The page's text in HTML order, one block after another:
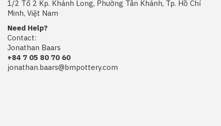
1/2 Tổ 2 Kp. Khánh Long, Phường Tân Khánh, Tp. Hồ Chí
Minh, Việt Nam
Need Help?
Contact:
Jonathan Baars
+84 7 05 80 70 60
jonathan.baars@bmpottery.com